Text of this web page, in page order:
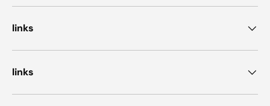
links
links